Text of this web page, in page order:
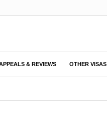
& REVIEWS OTHER VISAS